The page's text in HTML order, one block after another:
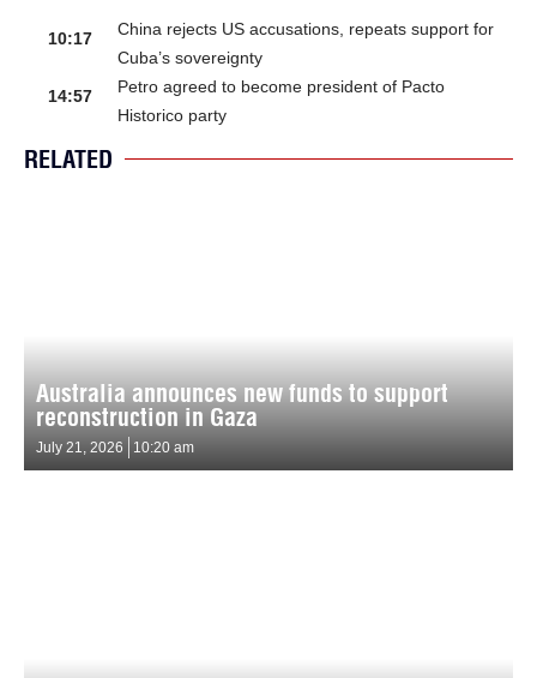
10:17
China rejects US accusations, repeats support for
Cuba’s sovereignty
14:57
Petro agreed to become president of Pacto
Historico party
RELATED
Australia announces new funds to support
reconstruction in Gaza
July 21, 2026 10:20 am